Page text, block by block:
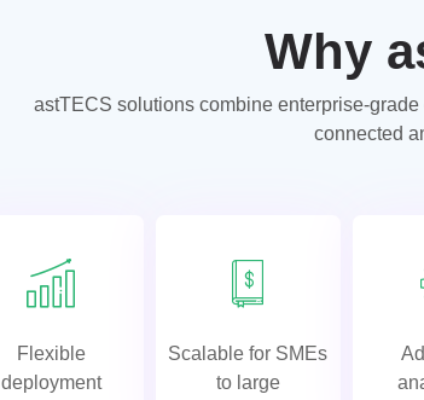
Why
astTECS solutions combine enterprise-
connected
Flexible
deployment
Scalable for SMEs
to large